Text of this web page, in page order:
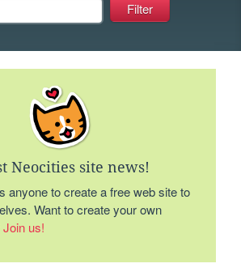
Neocities site news!
anyone to create a free web site to
Want to create your own
Join us!